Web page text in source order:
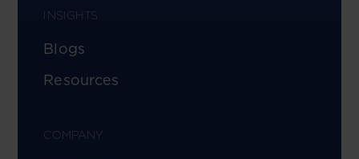
INSIGHTS
Blogs
Resources
COMPANY